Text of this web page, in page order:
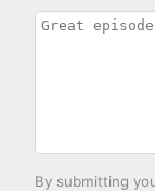
By submitting